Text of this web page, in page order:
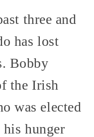
three and
has lost
Bobby
the Irish
was elected
hunger